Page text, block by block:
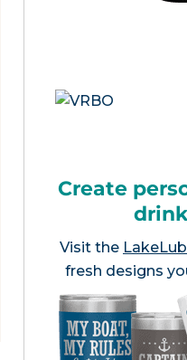
Create
Visit the
fresh designs